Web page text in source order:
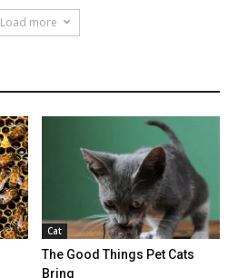
Load more
Cat
The Good Things Pet Cats
Bring